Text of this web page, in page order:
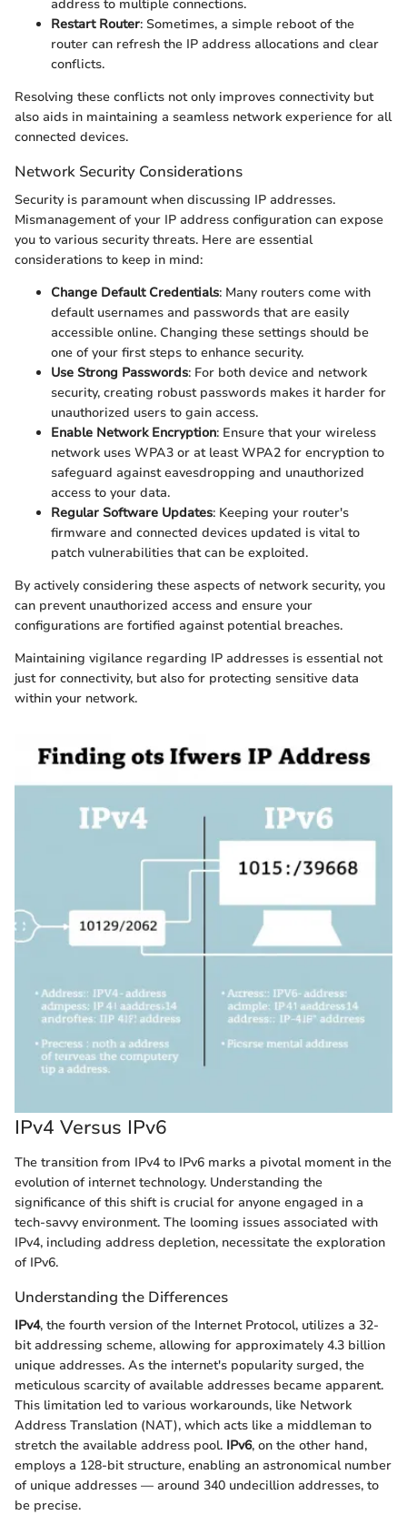
address to multiple connections.
Restart Router: Sometimes, a simple reboot of the
router can refresh the IP address allocations and clear
conflicts.
Resolving these conflicts not only improves connectivity but
also aids in maintaining a seamless network experience for all
connected devices.
Network Security Considerations
Security is paramount when discussing IP addresses.
Mismanagement of your IP address configuration can expose
you to various security threats. Here are essential
considerations to keep in mind:
Change Default Credentials: Many routers come with
default usernames and passwords that are easily
accessible online. Changing these settings should be
one of your first steps to enhance security.
Use Strong Passwords: For both device and network
security, creating robust passwords makes it harder for
unauthorized users to gain access.
Enable Network Encryption: Ensure that your wireless
network uses WPA3 or at least WPA2 for encryption to
safeguard against eavesdropping and unauthorized
access to your data.
Regular Software Updates: Keeping your router's
firmware and connected devices updated is vital to
patch vulnerabilities that can be exploited.
By actively considering these aspects of network security, you
can prevent unauthorized access and ensure your
configurations are fortified against potential breaches.
Maintaining vigilance regarding IP addresses is essential not
just for connectivity, but also for protecting sensitive data
within your network.
IPv4 Versus IPv6
The transition from IPv4 to IPv6 marks a pivotal moment in the
evolution of internet technology. Understanding the
significance of this shift is crucial for anyone engaged in a
tech-savvy environment. The looming issues associated with
IPv4, including address depletion, necessitate the exploration
of IPv6.
Understanding the Differences
IPv4, the fourth version of the Internet Protocol, utilizes a 32-
bit addressing scheme, allowing for approximately 4.3 billion
unique addresses. As the internet's popularity surged, the
meticulous scarcity of available addresses became apparent.
This limitation led to various workarounds, like Network
Address Translation (NAT), which acts like a middleman to
stretch the available address pool. IPv6, on the other hand,
employs a 128-bit structure, enabling an astronomical number
of unique addresses — around 340 undecillion addresses, to
be precise.